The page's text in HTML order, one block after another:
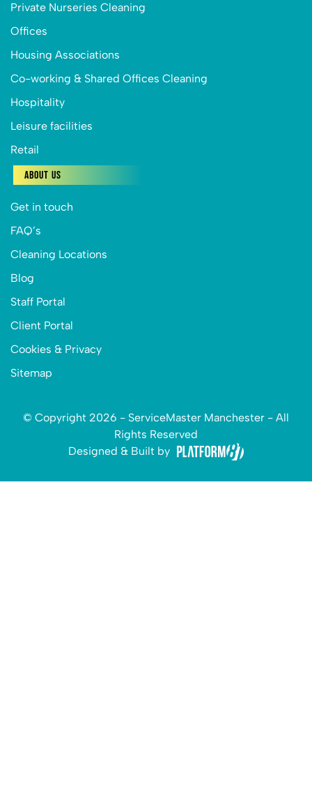
Private Nurseries Cleaning
Offices
Housing Associations
Co-working & Shared Offices Cleaning
Hospitality
Leisure facilities
Retail
About Us
Get in touch
FAQ’s
Cleaning Locations
Blog
Staff Portal
Client Portal
Cookies & Privacy
Sitemap
© Copyright 2026 - ServiceMaster Manchester - All
Rights Reserved
Designed & Built by